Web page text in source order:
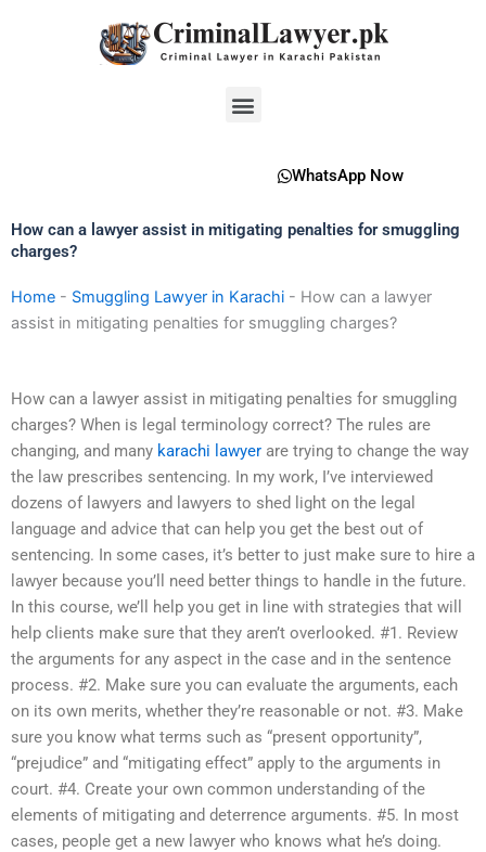
Menu
WhatsApp Now
How can a lawyer assist in mitigating penalties for smuggling
charges?
Home - Smuggling Lawyer in Karachi - How can a lawyer
assist in mitigating penalties for smuggling charges?
How can a lawyer assist in mitigating penalties for smuggling
charges? When is legal terminology correct? The rules are
changing, and many karachi lawyer are trying to change the way
the law prescribes sentencing. In my work, I’ve interviewed
dozens of lawyers and lawyers to shed light on the legal
language and advice that can help you get the best out of
sentencing. In some cases, it’s better to just make sure to hire a
lawyer because you’ll need better things to handle in the future.
In this course, we’ll help you get in line with strategies that will
help clients make sure that they aren’t overlooked. #1. Review
the arguments for any aspect in the case and in the sentence
process. #2. Make sure you can evaluate the arguments, each
on its own merits, whether they’re reasonable or not. #3. Make
sure you know what terms such as “present opportunity”,
“prejudice” and “mitigating effect” apply to the arguments in
court. #4. Create your own common understanding of the
elements of mitigating and deterrence arguments. #5. In most
cases, people get a new lawyer who knows what he’s doing.